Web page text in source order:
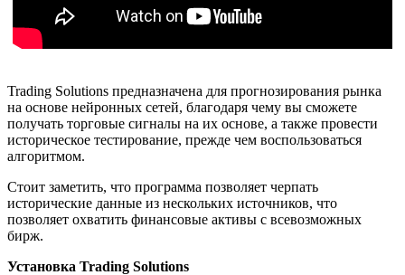
Trading Solutions предназначена для прогнозирования рынка
на основе нейронных сетей, благодаря чему вы сможете
получать торговые сигналы на их основе, а также провести
историческое тестирование, прежде чем воспользоваться
алгоритмом.
Стоит заметить, что программа позволяет черпать
исторические данные из нескольких источников, что
позволяет охватить финансовые активы с всевозможных
бирж.
Установка Trading Solutions